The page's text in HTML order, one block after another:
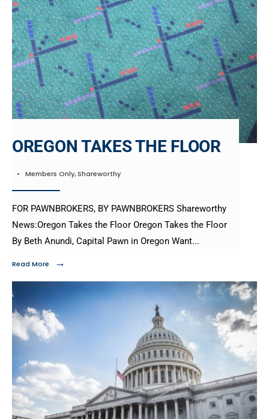
OREGON TAKES THE FLOOR
• Members Only,Shareworthy
FOR PAWNBROKERS, BY PAWNBROKERS Shareworthy
News:Oregon Takes the Floor Oregon Takes the Floor
By Beth Anundi, Capital Pawn in Oregon Want...
Read More →